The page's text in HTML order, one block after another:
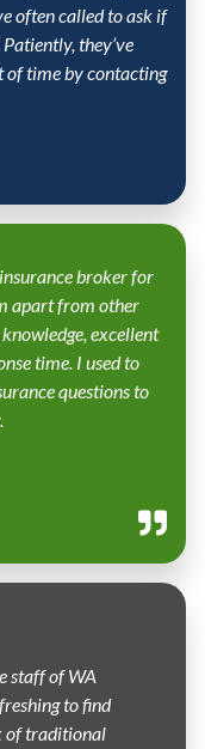
often called to ask if
they’ve
of time by contacting
broker for
apart from other
excellent
time. I used to
questions to
staff of WA
to find
of traditional